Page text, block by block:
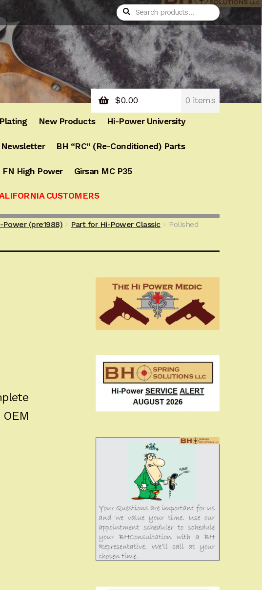
Search
for:
Search
$0.00 0 items
New Products Hi-Power University
Newsletter BH “RC” (Re-Conditioned) Parts
FN High Power Girsan MC P35
CUSTOMERS
Power (pre1988) Part for Hi-Power Classic
Polished